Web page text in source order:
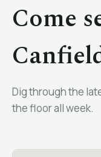
Come
Dig through the
the floor all week.